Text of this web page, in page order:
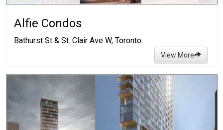
Alfie Condos
Bathurst St & St. Clair Ave W, Toronto
View More